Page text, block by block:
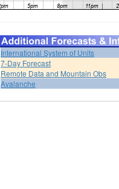
International System of Units
7-Day Forecast
Remote Data and Mountain Obs
Avalanche